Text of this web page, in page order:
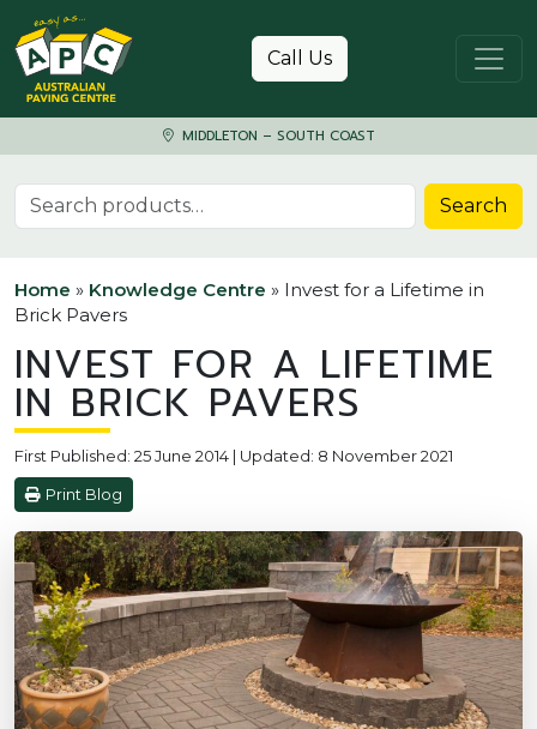
Skip to content
Call Us
MIDDLETON – SOUTH COAST
Search for: Search
Home » Knowledge Centre » Invest for a Lifetime in
Brick Pavers
INVEST FOR A LIFETIME
IN BRICK PAVERS
First Published: 25 June 2014 | Updated: 8 November 2021
Print Blog